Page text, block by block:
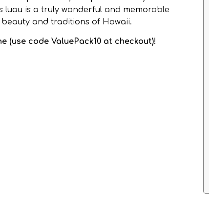
luau is a truly wonderful and memorable
and traditions of Hawaii.
code ValuePack10 at checkout)!